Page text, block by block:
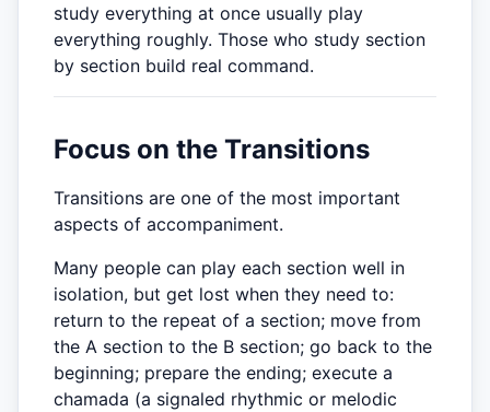
study everything at once usually play
everything roughly. Those who study section
by section build real command.
Focus on the Transitions
Transitions are one of the most important
aspects of accompaniment.
Many people can play each section well in
isolation, but get lost when they need to:
return to the repeat of a section; move from
the A section to the B section; go back to the
beginning; prepare the ending; execute a
chamada (a signaled rhythmic or melodic